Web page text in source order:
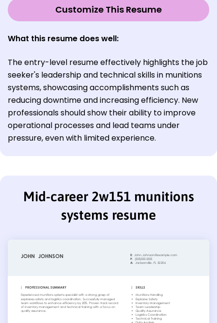
Customize This Resume
What this resume does well:
The entry-level resume effectively highlights the job
seeker's leadership and technical skills in munitions
systems, showcasing accomplishments such as
reducing downtime and increasing efficiency. New
professionals should show their ability to improve
operational processes and lead teams under
pressure, even with limited experience.
Mid-career 2w151 munitions
systems resume